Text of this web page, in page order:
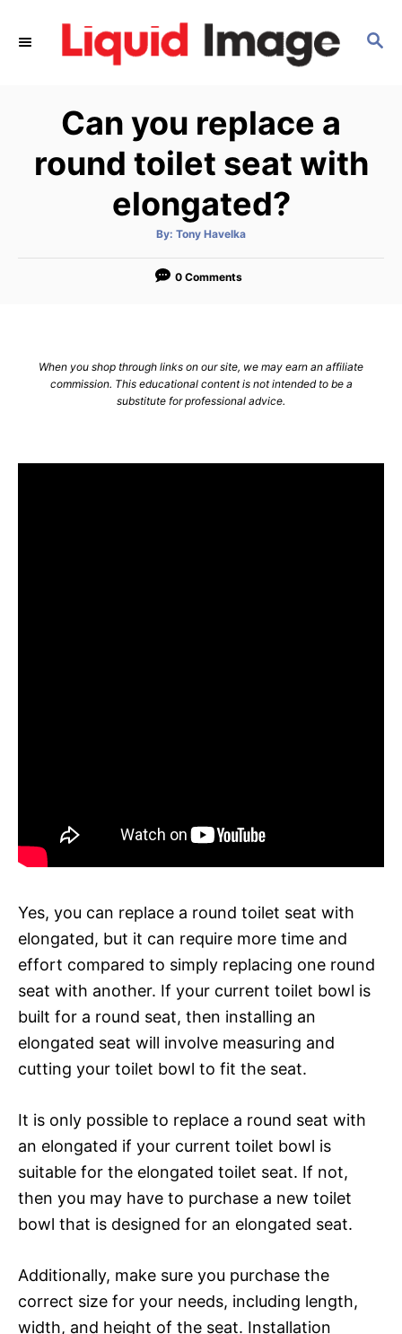
S
Can you replace a
round toilet seat with
elongated?
By: A
t
o
Tony Havelka
0 Comments
When you shop through links on our site, we may earn an affiliate
commission. This educational content is not intended to be a
substitute for professional advice.
Yes, you can replace a round toilet seat with
elongated, but it can require more time and
effort compared to simply replacing one round
seat with another. If your current toilet bowl is
built for a round seat, then installing an
elongated seat will involve measuring and
cutting your toilet bowl to fit the seat.
It is only possible to replace a round seat with
an elongated if your current toilet bowl is
suitable for the elongated toilet seat. If not,
then you may have to purchase a new toilet
bowl that is designed for an elongated seat.
Additionally, make sure you purchase the
correct size for your needs, including length,
width, and height of the seat. Installation